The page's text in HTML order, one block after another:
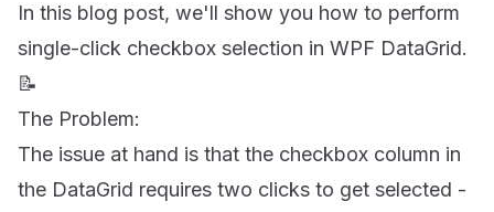
In this blog post, we'll show you how to perform
single-click checkbox selection in WPF DataGrid.
📝
The Problem:
The issue at hand is that the checkbox column in
the DataGrid requires two clicks to get selected -